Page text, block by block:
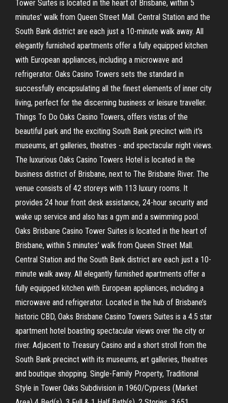
Tower Suites is located in the heart of Brisbane, within 5
minutes' walk from Queen Street Mall. Central Station and the
South Bank district are each just a 10-minute walk away. All
elegantly furnished apartments offer a fully equipped kitchen
with European appliances, including a microwave and
refrigerator. Oaks Casino Towers sets the standard in
successfully encapsulating all the finest elements of inner city
living, perfect for the discerning business or leisure traveller.
Things To Do Oaks Casino Towers, offers vistas of the
beautiful park and the exciting South Bank precinct with it's
museums, art galleries, theatres - and spectacular night views.
The luxurious Oaks Casino Towers Hotel is located in the
business district of Brisbane, next to The Brisbane River. The
venue consists of 42 storeys with 113 luxury rooms. It
provides 24 hour front desk assistance, 24-hour security and
wake up service and also has a gym and a swimming pool.
Oaks Brisbane Casino Tower Suites is located in the heart of
Brisbane, within 5 minutes' walk from Queen Street Mall.
Central Station and the South Bank district are each just a 10-
minute walk away. All elegantly furnished apartments offer a
fully equipped kitchen with European appliances, including a
microwave and refrigerator. Located in the hub of Brisbane’s
historic CBD, Oaks Brisbane Casino Towers Suites is a 4.5 star
apartment hotel boasting spectacular views over the city or
river. Adjacent to Treasury Casino and a short stroll from the
South Bank precinct with its museums, art galleries, theatres
and boutique shopping. Single-Family Property, Traditional
Style in Tower Oaks Subdivision in 1960/Cypress (Market